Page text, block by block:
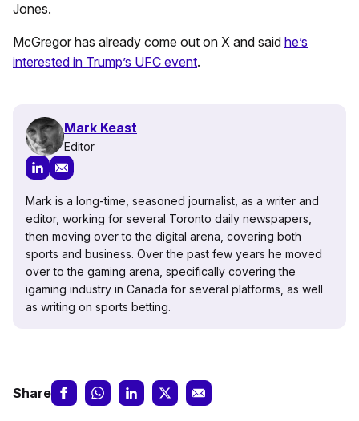
Jones.
McGregor has already come out on X and said he’s
interested in Trump’s UFC event.
Mark Keast
Editor
Mark is a long-time, seasoned journalist, as a writer and
editor, working for several Toronto daily newspapers,
then moving over to the digital arena, covering both
sports and business. Over the past few years he moved
over to the gaming arena, specifically covering the
igaming industry in Canada for several platforms, as well
as writing on sports betting.
Share